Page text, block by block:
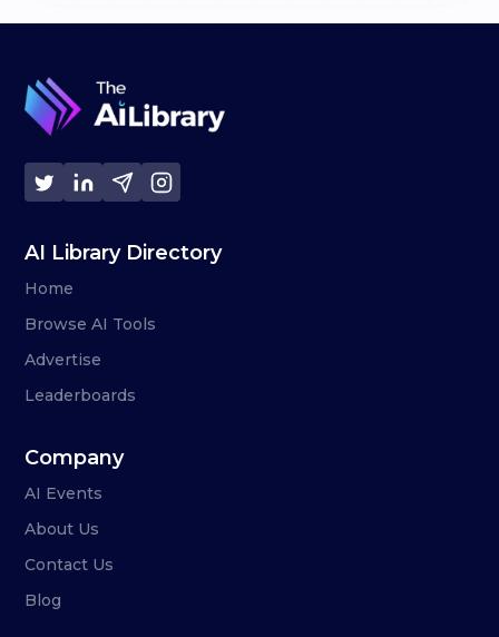
AI Library Directory
Home
Browse AI Tools
Advertise
Leaderboards
Company
AI Events
About Us
Contact Us
Blog